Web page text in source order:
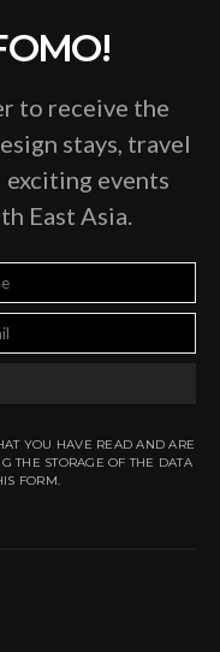
to receive the
stays, travel
exciting events
East Asia.
YOU HAVE READ AND ARE
THE STORAGE OF THE DATA
FORM.